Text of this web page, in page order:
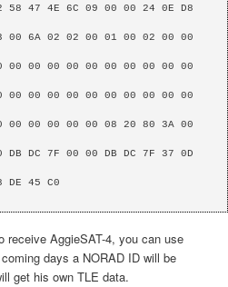
receive AggieSAT-4, you can use
days a NORAD ID will be
get his own TLE data.